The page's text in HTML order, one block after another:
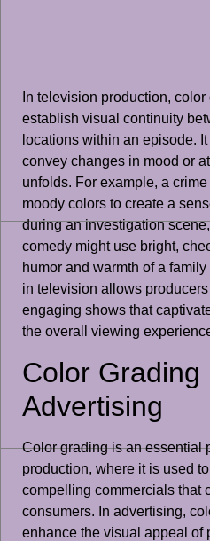
In television production,
establish visual continuity
locations within an episode.
convey changes in mood or
unfolds. For example, a
moody colors to create a
during an investigation
comedy might use bright,
humor and warmth of a
in television allows
engaging shows that
the overall viewing
Color Grading
Advertising
Color grading is an essential
production, where it is used
compelling commercials that
consumers. In advertising,
enhance the visual appeal of